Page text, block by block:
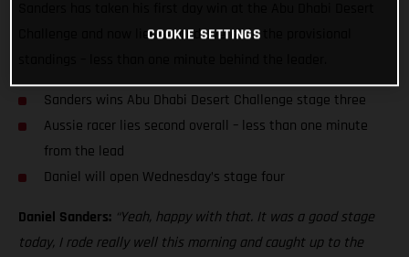
Challenge and now lies second overall in the provisional
Sanders wins Abu Dhabi Desert Challenge stage three
Aussie racer lies second overall – less than one minute
from the lead
Daniel will open Wednesday’s stage four
Daniel Sanders: “Yeah, happy with that. It was a good stage
today, I rode really well this morning and caught up to the
COOKIE SETTINGS